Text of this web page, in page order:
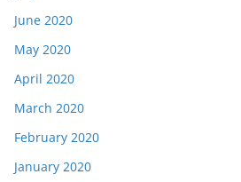
June 2020
May 2020
April 2020
March 2020
February 2020
January 2020